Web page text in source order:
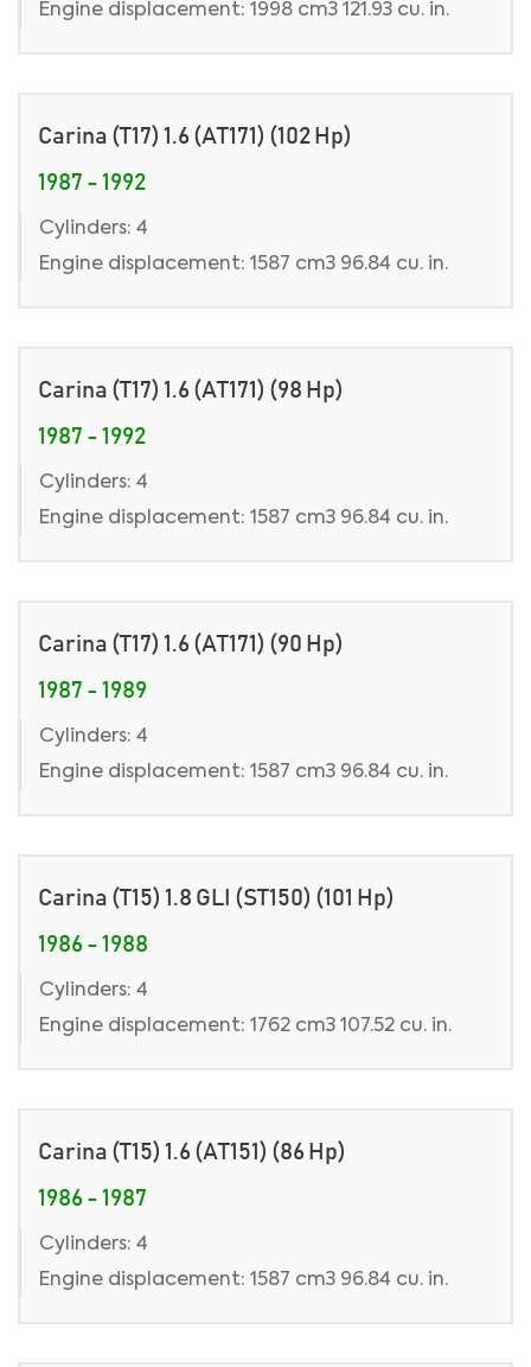
Engine displacement: 1998 cm3 121.93 cu. in.
Carina (T17) 1.6 (AT171) (102 Hp)
1987 - 1992
Cylinders: 4
Engine displacement: 1587 cm3 96.84 cu. in.
Carina (T17) 1.6 (AT171) (98 Hp)
1987 - 1992
Cylinders: 4
Engine displacement: 1587 cm3 96.84 cu. in.
Carina (T17) 1.6 (AT171) (90 Hp)
1987 - 1989
Cylinders: 4
Engine displacement: 1587 cm3 96.84 cu. in.
Carina (T15) 1.8 GLI (ST150) (101 Hp)
1986 - 1988
Cylinders: 4
Engine displacement: 1762 cm3 107.52 cu. in.
Carina (T15) 1.6 (AT151) (86 Hp)
1986 - 1987
Cylinders: 4
Engine displacement: 1587 cm3 96.84 cu. in.